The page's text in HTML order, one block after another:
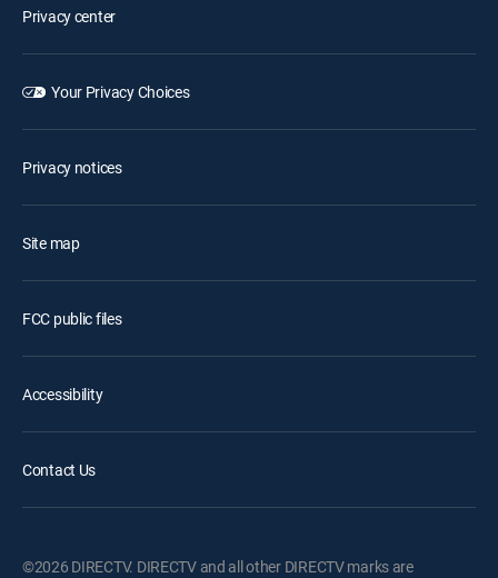
Privacy center
Your Privacy Choices
Privacy notices
Site map
FCC public files
Accessibility
Contact Us
©2026 DIRECTV. DIRECTV and all other DIRECTV marks are